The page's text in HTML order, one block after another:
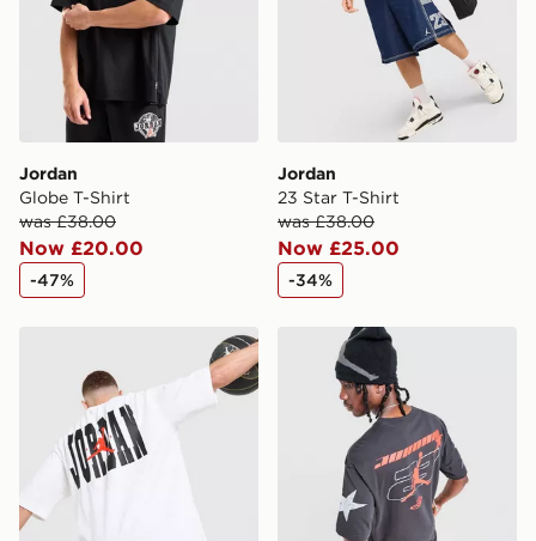
guaranteed due to security checks.
Visit our delivery page for more information on UK and
International delivery.
Jordan
Globe T-Shirt
was £38.00
Now £20.00
-47%
Jordan
23 Star T-Shirt
was £38.00
Now £25.00
-34%
Jordan Globe Dual T-Shirt Jordan Star T-Shirt